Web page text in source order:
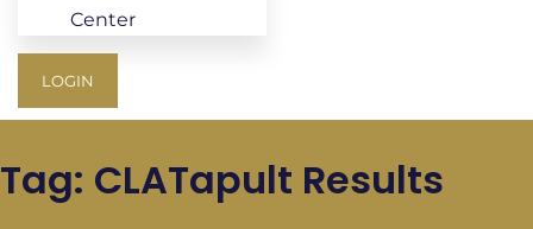
Center
LOGIN
Tag: CLATapult Results